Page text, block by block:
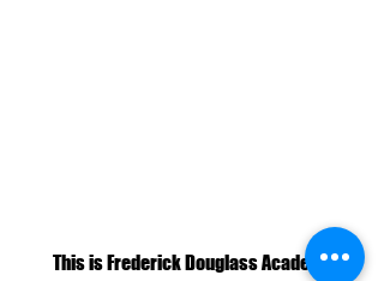
This is Frederick Douglass Academy